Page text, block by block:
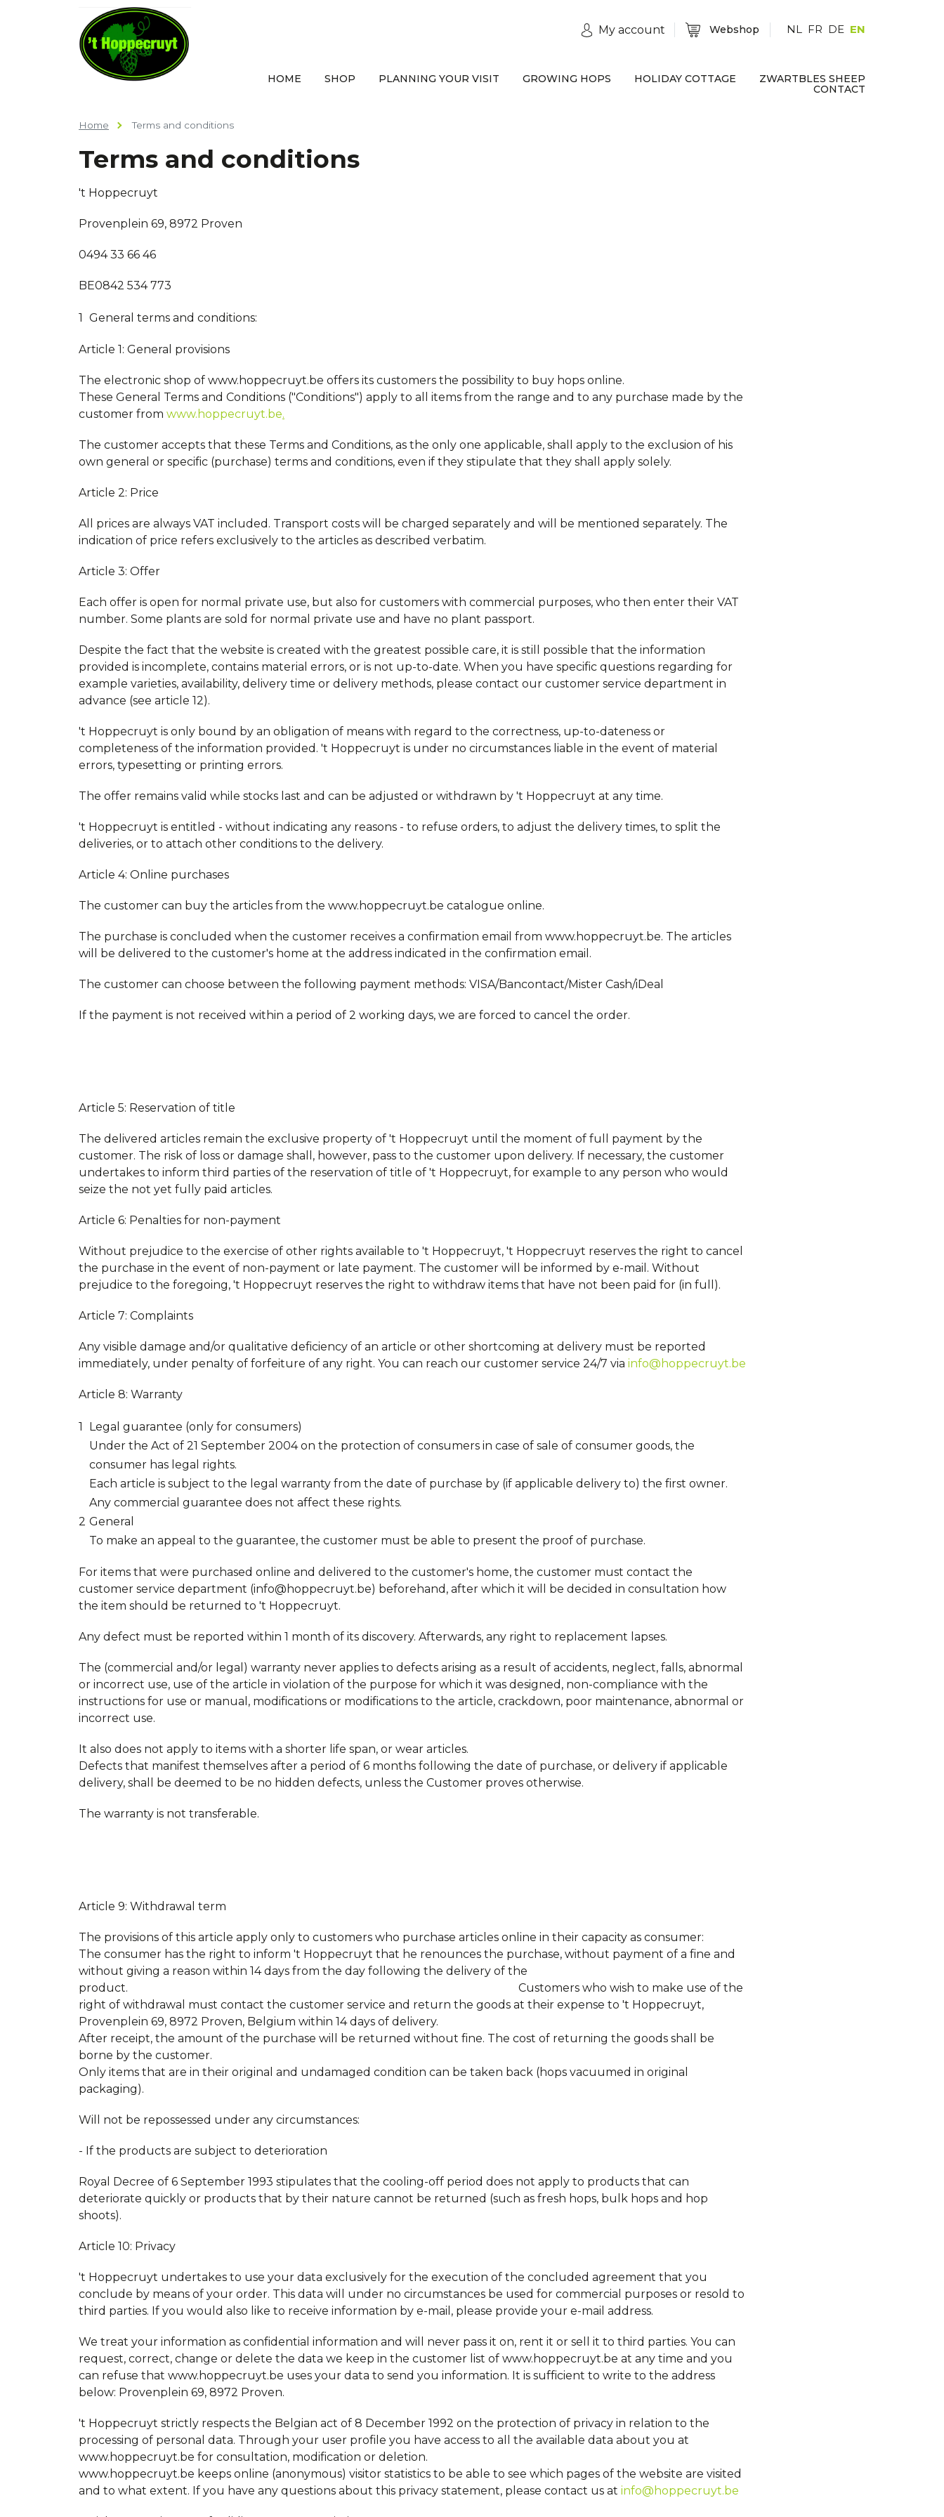
My account Webshop NL FR DE EN
HOME SHOP PLANNING YOUR VISIT GROWING HOPS HOLIDAY COTTAGE
ZWARTBLES SHEEP
CONTACT
Home Terms and conditions
Terms and conditions
't Hoppecruyt
Provenplein 69, 8972 Proven
0494 33 66 46
BE0842 534 773
General terms and conditions:
Article 1: General provisions
The electronic shop of www.hoppecruyt.be offers its customers the possibility to buy hops online.
These General Terms and Conditions ("Conditions") apply to all items from the range and to any purchase made by the
customer from www.hoppecruyt.be.
The customer accepts that these Terms and Conditions, as the only one applicable, shall apply to the exclusion of his
own general or specific (purchase) terms and conditions, even if they stipulate that they shall apply solely.
Article 2: Price
All prices are always VAT included. Transport costs will be charged separately and will be mentioned separately. The
indication of price refers exclusively to the articles as described verbatim.
Article 3: Offer
Each offer is open for normal private use, but also for customers with commercial purposes, who then enter their VAT
number. Some plants are sold for normal private use and have no plant passport.
Despite the fact that the website is created with the greatest possible care, it is still possible that the information
provided is incomplete, contains material errors, or is not up-to-date. When you have specific questions regarding for
example varieties, availability, delivery time or delivery methods, please contact our customer service department in
advance (see article 12).
't Hoppecruyt is only bound by an obligation of means with regard to the correctness, up-to-dateness or
completeness of the information provided. 't Hoppecruyt is under no circumstances liable in the event of material
errors, typesetting or printing errors.
The offer remains valid while stocks last and can be adjusted or withdrawn by 't Hoppecruyt at any time.
't Hoppecruyt is entitled - without indicating any reasons - to refuse orders, to adjust the delivery times, to split the
deliveries, or to attach other conditions to the delivery.
Article 4: Online purchases
The customer can buy the articles from the www.hoppecruyt.be catalogue online.
The purchase is concluded when the customer receives a confirmation email from www.hoppecruyt.be. The articles
will be delivered to the customer's home at the address indicated in the confirmation email.
The customer can choose between the following payment methods: VISA/Bancontact/Mister Cash/iDeal
If the payment is not received within a period of 2 working days, we are forced to cancel the order.
Article 5: Reservation of title
The delivered articles remain the exclusive property of 't Hoppecruyt until the moment of full payment by the
customer. The risk of loss or damage shall, however, pass to the customer upon delivery. If necessary, the customer
undertakes to inform third parties of the reservation of title of 't Hoppecruyt, for example to any person who would
seize the not yet fully paid articles.
Article 6: Penalties for non-payment
Without prejudice to the exercise of other rights available to 't Hoppecruyt, 't Hoppecruyt reserves the right to cancel
the purchase in the event of non-payment or late payment. The customer will be informed by e-mail. Without
prejudice to the foregoing, 't Hoppecruyt reserves the right to withdraw items that have not been paid for (in full).
Article 7: Complaints
Any visible damage and/or qualitative deficiency of an article or other shortcoming at delivery must be reported
immediately, under penalty of forfeiture of any right. You can reach our customer service 24/7 via info@hoppecruyt.be
Article 8: Warranty
Legal guarantee (only for consumers)
Under the Act of 21 September 2004 on the protection of consumers in case of sale of consumer goods, the
consumer has legal rights.
Each article is subject to the legal warranty from the date of purchase by (if applicable delivery to) the first owner.
Any commercial guarantee does not affect these rights.
General
To make an appeal to the guarantee, the customer must be able to present the proof of purchase.
For items that were purchased online and delivered to the customer's home, the customer must contact the
customer service department (info@hoppecruyt.be) beforehand, after which it will be decided in consultation how
the item should be returned to 't Hoppecruyt.
Any defect must be reported within 1 month of its discovery. Afterwards, any right to replacement lapses.
The (commercial and/or legal) warranty never applies to defects arising as a result of accidents, neglect, falls, abnormal
or incorrect use, use of the article in violation of the purpose for which it was designed, non-compliance with the
instructions for use or manual, modifications or modifications to the article, crackdown, poor maintenance, abnormal or
incorrect use.
It also does not apply to items with a shorter life span, or wear articles.
Defects that manifest themselves after a period of 6 months following the date of purchase, or delivery if applicable
delivery, shall be deemed to be no hidden defects, unless the Customer proves otherwise.
The warranty is not transferable.
Article 9: Withdrawal term
The provisions of this article apply only to customers who purchase articles online in their capacity as consumer:
The consumer has the right to inform 't Hoppecruyt that he renounces the purchase, without payment of a fine and
without giving a reason within 14 days from the day following the delivery of the
product. Customers who wish to make use of the
right of withdrawal must contact the customer service and return the goods at their expense to 't Hoppecruyt,
Provenplein 69, 8972 Proven, Belgium within 14 days of delivery.
After receipt, the amount of the purchase will be returned without fine. The cost of returning the goods shall be
borne by the customer.
Only items that are in their original and undamaged condition can be taken back (hops vacuumed in original
packaging).
Will not be repossessed under any circumstances:
- If the products are subject to deterioration
Royal Decree of 6 September 1993 stipulates that the cooling-off period does not apply to products that can
deteriorate quickly or products that by their nature cannot be returned (such as fresh hops, bulk hops and hop
shoots).
Article 10: Privacy
't Hoppecruyt undertakes to use your data exclusively for the execution of the concluded agreement that you
conclude by means of your order. This data will under no circumstances be used for commercial purposes or resold to
third parties. If you would also like to receive information by e-mail, please provide your e-mail address.
We treat your information as confidential information and will never pass it on, rent it or sell it to third parties. You can
request, correct, change or delete the data we keep in the customer list of www.hoppecruyt.be at any time and you
can refuse that www.hoppecruyt.be uses your data to send you information. It is sufficient to write to the address
below: Provenplein 69, 8972 Proven.
't Hoppecruyt strictly respects the Belgian act of 8 December 1992 on the protection of privacy in relation to the
processing of personal data. Through your user profile you have access to all the available data about you at
www.hoppecruyt.be for consultation, modification or deletion.
www.hoppecruyt.be keeps online (anonymous) visitor statistics to be able to see which pages of the website are visited
and to what extent. If you have any questions about this privacy statement, please contact us at info@hoppecruyt.be